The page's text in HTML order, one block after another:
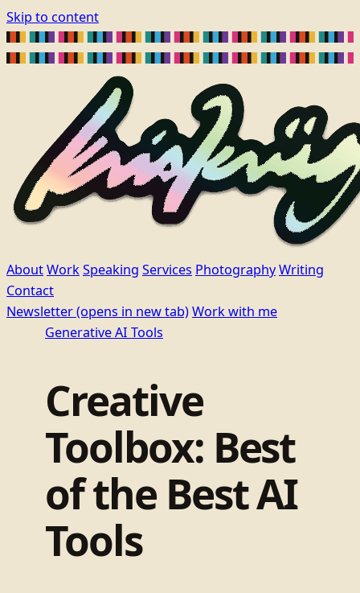
Skip to content
AboutWorkSpeaking Services PhotographyWriting
Contact
Newsletter(opens in new tab)Work with me
Generative AI Tools
Creative
Toolbox: Best
of the Best AI
Tools